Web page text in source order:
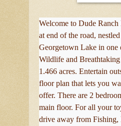
Welcome to Dude
at end of the road,
Georgetown Lake in one
Wildlife and
1.466 acres. Entertain
floor plan that lets you
offer. There are 2
main floor. For all your
drive away from